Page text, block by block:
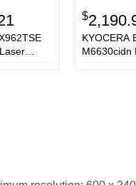
$
KYOCERA
M6630cidn